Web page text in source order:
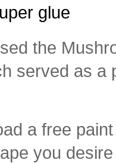
glue
the
served as a
a free
you